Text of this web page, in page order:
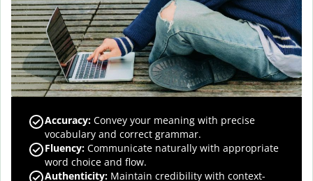
Accuracy: Convey your meaning with precise
vocabulary and correct grammar.
Fluency: Communicate naturally with appropriate
word choice and flow.
Authenticity: Maintain credibility with context-